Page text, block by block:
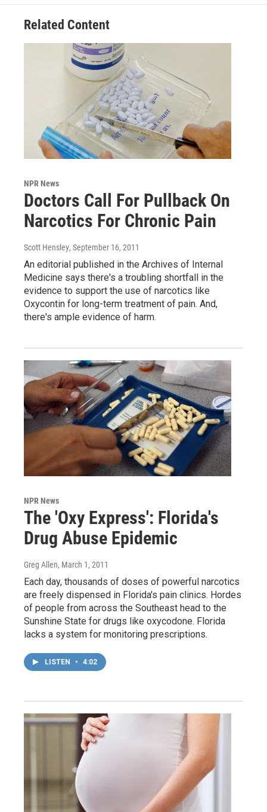
Related Content
NPR News
Doctors Call For Pullback On
Narcotics For Chronic Pain
Scott Hensley, September 16, 2011
An editorial published in the Archives of Internal
Medicine says there's a troubling shortfall in the
evidence to support the use of narcotics like
Oxycontin for long-term treatment of pain. And,
there's ample evidence of harm.
NPR News
The 'Oxy Express': Florida's
Drug Abuse Epidemic
Greg Allen, March 1, 2011
Each day, thousands of doses of powerful narcotics
are freely dispensed in Florida's pain clinics. Hordes
of people from across the Southeast head to the
Sunshine State for drugs like oxycodone. Florida
lacks a system for monitoring prescriptions.
LISTEN • 4:02